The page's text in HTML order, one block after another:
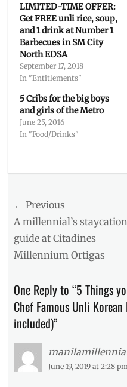
LIMITED-TIME OFFER:
Get FREE unli rice, soup,
and 1 drink at Number 1
Barbecues in SM City
North EDSA
September 17, 2018
In "Entitlements"
5 Cribs for the big boys
and girls of the Metro
June 25, 2016
In "Food/Drinks"
Address,
BBQ,
Baka,
Fantastic
yogurt
ice
cream
korean
ice
cream
Malate
Post
navigation
← Previous
Previous
post:
A millennial’s staycation
guide at Citadines
Millennium Ortigas
One Reply to “5 Things
Chef Famous Unli Korean
included)”
June 19, 2019 at 2:28